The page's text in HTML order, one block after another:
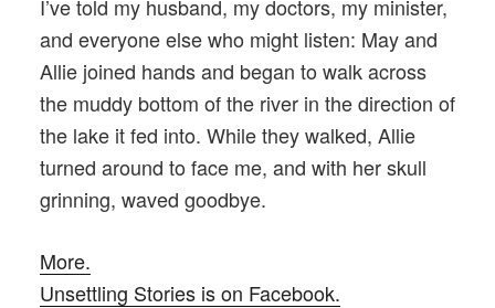
I’ve told my husband, my doctors, my minister,
and everyone else who might listen: May and
Allie joined hands and began to walk across
the muddy bottom of the river in the direction of
the lake it fed into. While they walked, Allie
turned around to face me, and with her skull
grinning, waved goodbye.
More.
Unsettling Stories is on Facebook.